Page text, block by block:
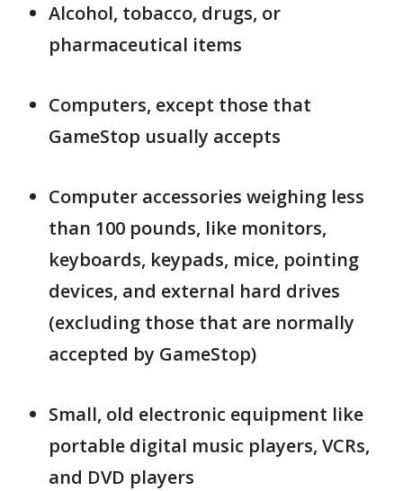
Alcohol, tobacco, drugs, or
pharmaceutical items
Computers, except those that
GameStop usually accepts
Computer accessories weighing less
than 100 pounds, like monitors,
keyboards, keypads, mice, pointing
devices, and external hard drives
(excluding those that are normally
accepted by GameStop)
Small, old electronic equipment like
portable digital music players, VCRs,
and DVD players